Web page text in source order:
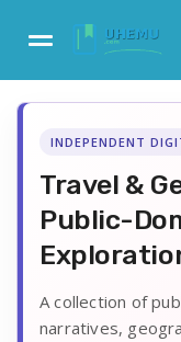
INDEPENDENT
Travel &
Public-
A collection of
narratives,